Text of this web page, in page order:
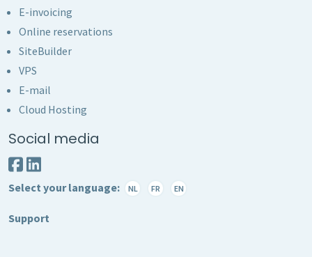
E-invoicing
Online reservations
SiteBuilder
VPS
E-mail
Cloud Hosting
Social media
Select your language: NL FR EN
Support